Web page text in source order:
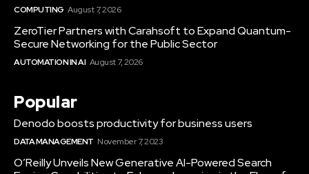
COMPUTING August 7, 2026
ZeroTier Partners with Carahsoft to Expand Quantum-
Secure Networking for the Public Sector
AUTOMATION IN AI August 7, 2026
Popular
Denodo boosts productivity for business users
DATA MANAGEMENT November 7, 2023
O’Reilly Unveils New Generative AI-Powered Search